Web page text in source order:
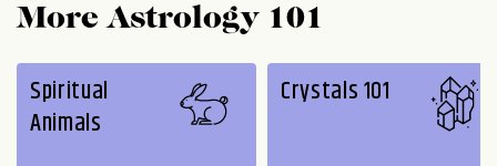
More Astrology 101
Spiritual
Animals
Crystals 101